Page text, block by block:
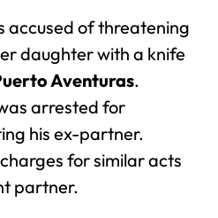
accused of threatening
daughter with a knife
Aventuras.
arrested for
his ex-partner.
for similar acts
partner.